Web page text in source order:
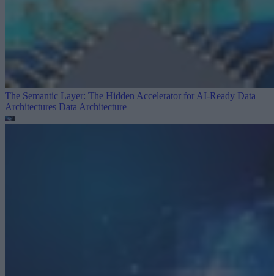
The Semantic Layer: The Hidden Accelerator for AI-Ready Data
Architectures Data Architecture